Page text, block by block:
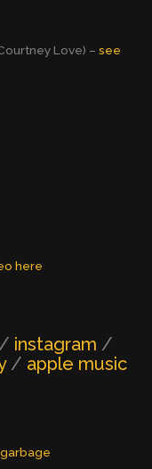
Love) – see
here
/ instagram /
/ apple music
garbage